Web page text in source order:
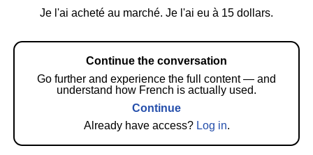
Je l'ai acheté au marché. Je l'ai eu à 15 dollars.
Continue the conversation
Go further and experience the full content — and
understand how French is actually used.
Continue
Already have access? Log in.